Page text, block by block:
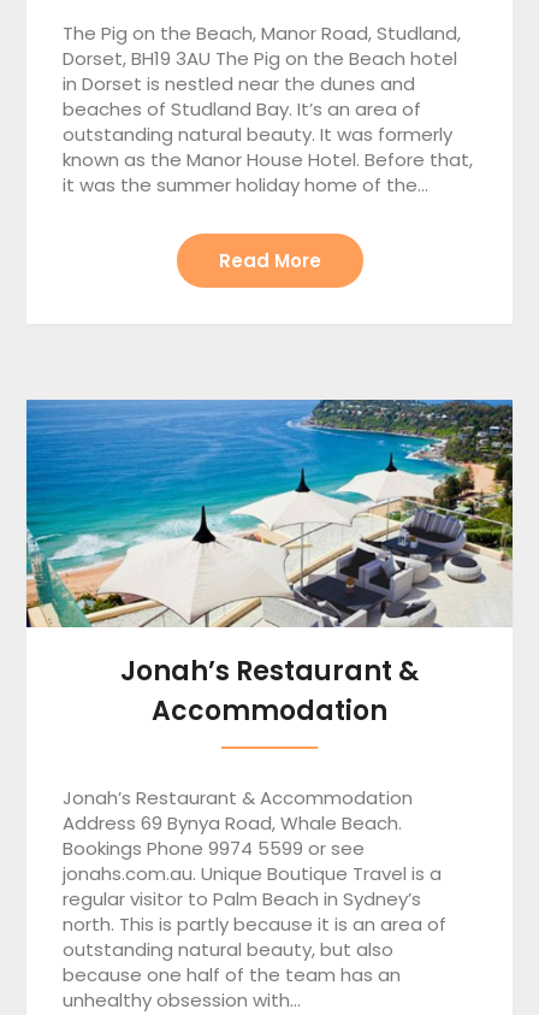
The Pig on the Beach, Manor Road, Studland,
Dorset, BH19 3AU The Pig on the Beach hotel
in Dorset is nestled near the dunes and
beaches of Studland Bay. It’s an area of
outstanding natural beauty. It was formerly
known as the Manor House Hotel. Before that,
it was the summer holiday home of the…
Read More
Jonah’s Restaurant &
Accommodation
Jonah’s Restaurant & Accommodation
Address 69 Bynya Road, Whale Beach.
Bookings Phone 9974 5599 or see
jonahs.com.au. Unique Boutique Travel is a
regular visitor to Palm Beach in Sydney’s
north. This is partly because it is an area of
outstanding natural beauty, but also
because one half of the team has an
unhealthy obsession with…